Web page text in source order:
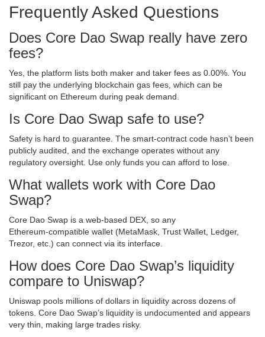
Frequently Asked Questions
Does Core Dao Swap really have zero
fees?
Yes, the platform lists both maker and taker fees as 0.00%. You
still pay the underlying blockchain gas fees, which can be
significant on Ethereum during peak demand.
Is Core Dao Swap safe to use?
Safety is hard to guarantee. The smart‑contract code hasn’t been
publicly audited, and the exchange operates without any
regulatory oversight. Use only funds you can afford to lose.
What wallets work with Core Dao
Swap?
Core Dao Swap is a web‑based DEX, so any
Ethereum‑compatible wallet (MetaMask, Trust Wallet, Ledger,
Trezor, etc.) can connect via its interface.
How does Core Dao Swap’s liquidity
compare to Uniswap?
Uniswap pools millions of dollars in liquidity across dozens of
tokens. Core Dao Swap’s liquidity is undocumented and appears
very thin, making large trades risky.